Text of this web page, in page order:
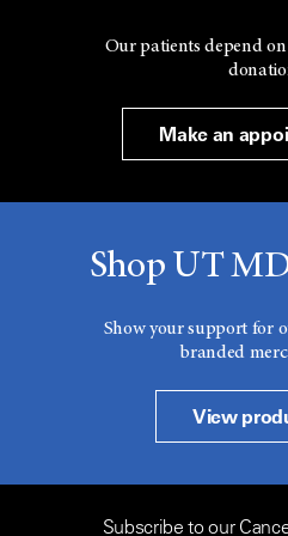
Our patients depend
Make an
Shop UT
Show your support for
branded
View
Subscribe to our